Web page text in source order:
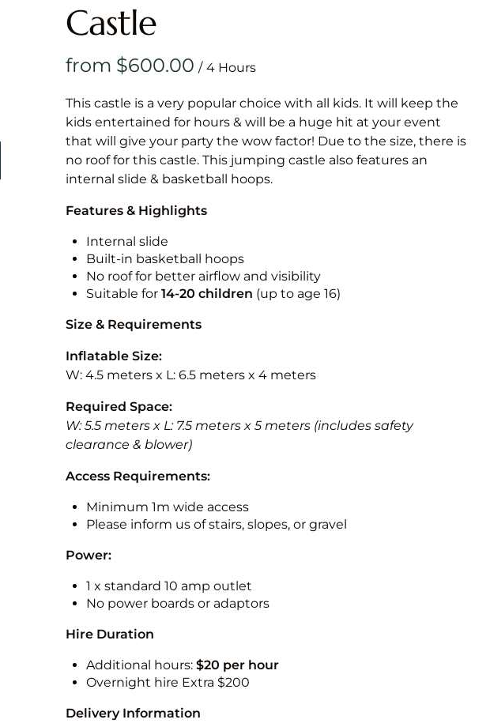
& Games
Castle
/
This castle is a very popular choice with all kids. It will keep the
kids entertained for hours & will be a huge hit at your event
that will give your party the wow factor! Due to the size, there is
no roof for this castle. This jumping castle also features an
internal slide & basketball hoops.
Features & Highlights
Internal slide
Built-in basketball hoops
No roof for better airflow and visibility
Suitable for 14-20 children (up to age 16)
Size & Requirements
Inflatable Size:
W: 4.5 meters x L: 6.5 meters x 4 meters
Required Space:
W: 5.5 meters x L: 7.5 meters x 5 meters (includes safety
clearance & blower)
Access Requirements:
Minimum 1m wide access
Please inform us of stairs, slopes, or gravel
Power:
1 x standard 10 amp outlet
No power boards or adaptors
Hire Duration
Additional hours: $20 per hour
Overnight hire Extra $200
Delivery Information